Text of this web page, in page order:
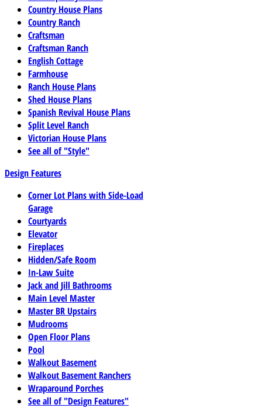
Country House Plans
Country Ranch
Craftsman
Craftsman Ranch
English Cottage
Farmhouse
Ranch House Plans
Shed House Plans
Spanish Revival House Plans
Split Level Ranch
Victorian House Plans
See all of "Style"
Design Features
Corner Lot Plans with Side-Load
Garage
Courtyards
Elevator
Fireplaces
Hidden/Safe Room
In-Law Suite
Jack and Jill Bathrooms
Main Level Master
Master BR Upstairs
Mudrooms
Open Floor Plans
Pool
Walkout Basement
Walkout Basement Ranchers
Wraparound Porches
See all of "Design Features"